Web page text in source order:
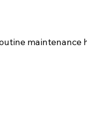
maintenance